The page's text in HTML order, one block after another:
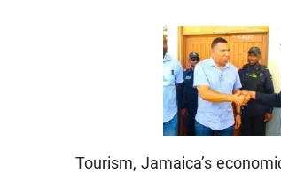
Tourism, Jamaica’s